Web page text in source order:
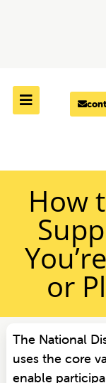
How
or
The National
uses the core
enable